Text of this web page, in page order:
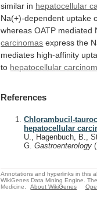
similar in hepatocellular
Na(+)-dependent uptake
whereas OATP mediated
carcinomas express the
mediates high-affinity
to hepatocellular
References
Chlorambucil-
hepatocellular
U., Hagenbuch, B.,
G.Gastroenterology
Annotations and hyperlinks in this
WikiGenes Data Mining Engine.
Medicine.
About WikiGenes